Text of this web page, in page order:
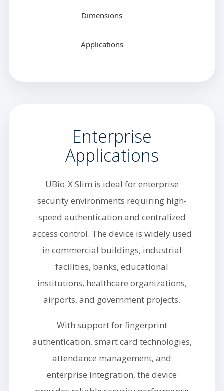
Dimensions
Applications
Enterprise
Applications
UBio-X Slim is ideal for enterprise
security environments requiring high-
speed authentication and centralized
access control. The device is widely used
in commercial buildings, industrial
facilities, banks, educational
institutions, healthcare organizations,
airports, and government projects.
With support for fingerprint
authentication, smart card technologies,
attendance management, and
enterprise integration, the device